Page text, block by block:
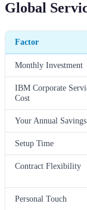
Global
Factor
Monthly Investment
IBM Corporate
Cost
Your Annual Savings
Setup Time
Contract Flexibility
Personal Touch